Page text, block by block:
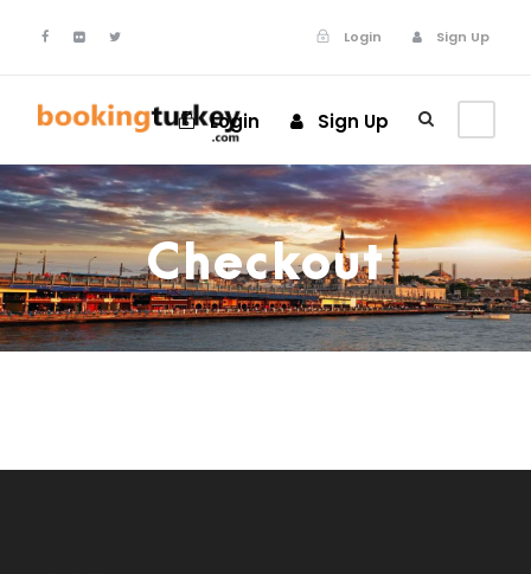
Login Sign Up
Login Sign Up
Checkout